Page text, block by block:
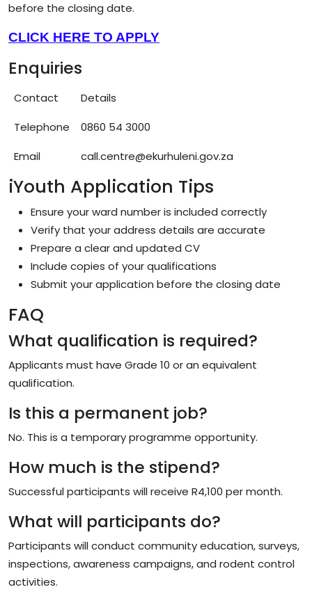
before the closing date.
CLICK HERE TO APPLY
Enquiries
Contact
Details
Telephone
0860 54 3000
Email
call.centre@ekurhuleni.gov.za
iYouth Application Tips
Ensure your ward number is included correctly
Verify that your address details are accurate
Prepare a clear and updated CV
Include copies of your qualifications
Submit your application before the closing date
FAQ
What qualification is required?
Applicants must have Grade 10 or an equivalent
qualification.
Is this a permanent job?
No. This is a temporary programme opportunity.
How much is the stipend?
Successful participants will receive R4,100 per month.
What will participants do?
Participants will conduct community education, surveys,
inspections, awareness campaigns, and rodent control
activities.